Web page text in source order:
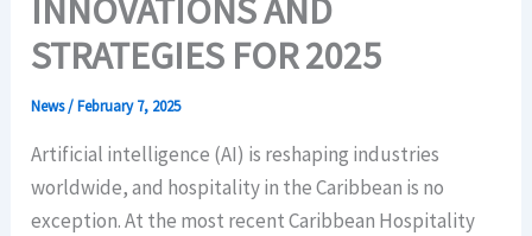
INNOVATIONS AND
STRATEGIES FOR 2025
News/February 7, 2025
Artificial intelligence (AI) is reshaping industries
worldwide, and hospitality in the Caribbean is no
exception. At the most recent Caribbean Hospitality